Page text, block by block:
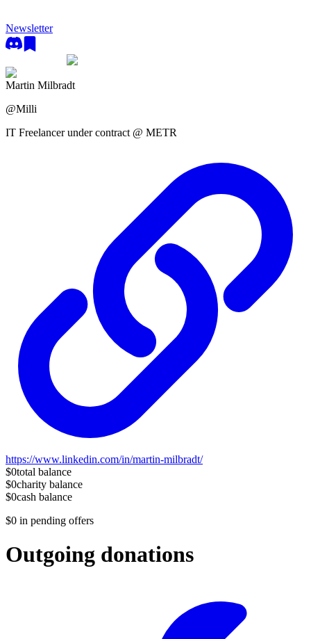
Newsletter
Martin Milbradt
@Milli
IT Freelancer under contract @ METR
https://www.linkedin.com/in/martin-milbradt/
$0total balance
$0charity balance
$0cash balance
$0 in pending offers
Outgoing donations